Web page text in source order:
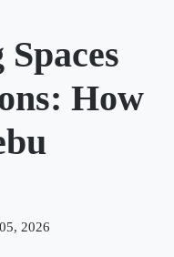
How
2026